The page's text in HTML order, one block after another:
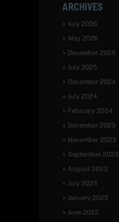
ARCHIVES
July 2026
May 2026
December 2025
July 2025
December 2024
July 2024
February 2024
December 2023
November 2023
September 2023
August 2023
July 2023
January 2023
June 2022